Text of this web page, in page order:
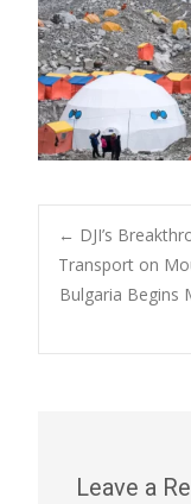
Post
← DJI’s
Transport on
Bulgaria Begins
Leave a